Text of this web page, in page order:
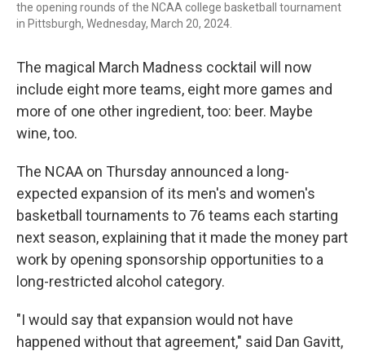
the opening rounds of the NCAA college basketball tournament
in Pittsburgh, Wednesday, March 20, 2024.
The magical March Madness cocktail will now
include eight more teams, eight more games and
more of one other ingredient, too: beer. Maybe
wine, too.
The NCAA on Thursday announced a long-
expected expansion of its men's and women's
basketball tournaments to 76 teams each starting
next season, explaining that it made the money part
work by opening sponsorship opportunities to a
long-restricted alcohol category.
"I would say that expansion would not have
happened without that agreement," said Dan Gavitt,